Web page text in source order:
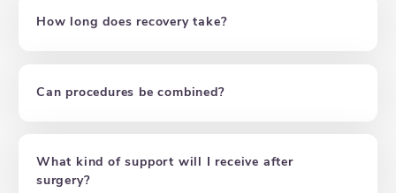
How long does recovery take?
Can procedures be combined?
What kind of support will I receive after
surgery?